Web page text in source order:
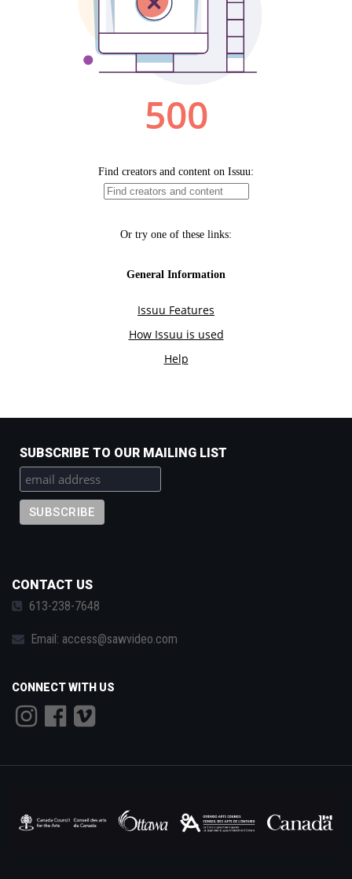
SUBSCRIBE TO OUR MAILING LIST
CONTACT US
613-238-7648
Email: access@sawvideo.com
CONNECT WITH US